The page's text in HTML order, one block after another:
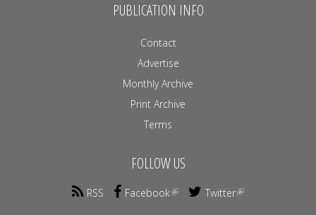
PUBLICATION INFO
Contact
Advertise
Monthly Archive
Print Archive
Terms
FOLLOW US
RSS Facebook Twitter